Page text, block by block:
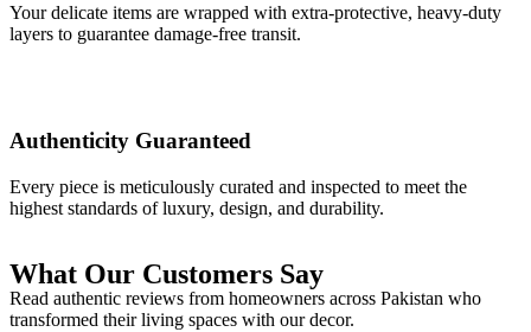
Your delicate items are wrapped with extra-protective, heavy-duty
layers to guarantee damage-free transit.
Authenticity Guaranteed
Every piece is meticulously curated and inspected to meet the
highest standards of luxury, design, and durability.
What Our Customers Say
Read authentic reviews from homeowners across Pakistan who
transformed their living spaces with our decor.